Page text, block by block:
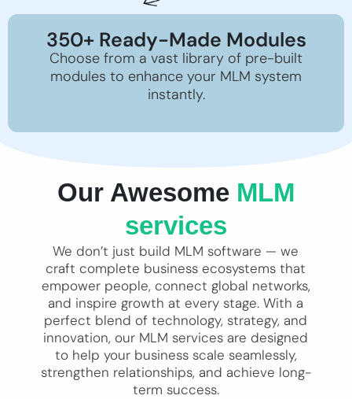
350+ Ready-Made Modules
Choose from a vast library of pre-built
modules to enhance your MLM system
instantly.
Our Awesome MLM
services
We don’t just build MLM software — we
craft complete business ecosystems that
empower people, connect global networks,
and inspire growth at every stage. With a
perfect blend of technology, strategy, and
innovation, our MLM services are designed
to help your business scale seamlessly,
strengthen relationships, and achieve long-
term success.